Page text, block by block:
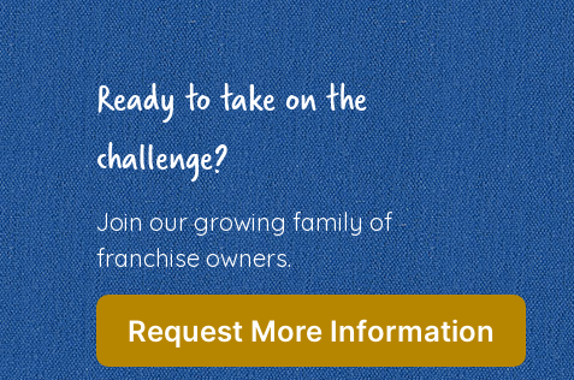
Ready to take on the
challenge?
Join our growing family of
franchise owners.
Request More Information